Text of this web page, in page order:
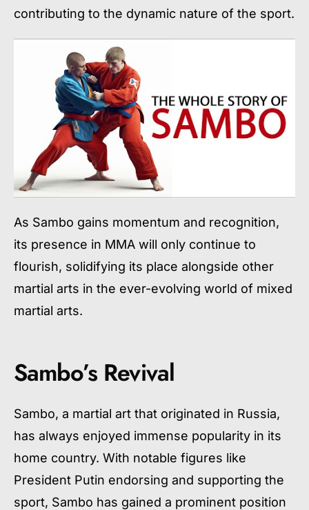
contributing to the dynamic nature of the sport.
As Sambo gains momentum and recognition,
its presence in MMA will only continue to
flourish, solidifying its place alongside other
martial arts in the ever-evolving world of mixed
martial arts.
Sambo’s Revival
Sambo, a martial art that originated in Russia,
has always enjoyed immense popularity in its
home country. With notable figures like
President Putin endorsing and supporting the
sport, Sambo has gained a prominent position